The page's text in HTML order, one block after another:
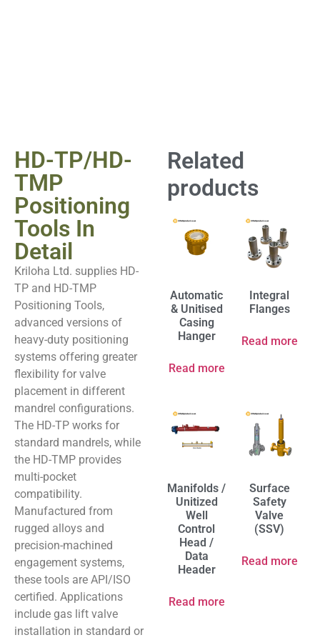
HD-TP/HD-
TMP
Positioning
Tools In
Detail
Kriloha Ltd. supplies HD-
TP and HD-TMP
Positioning Tools,
advanced versions of
heavy-duty positioning
systems offering greater
flexibility for valve
placement in different
mandrel configurations.
The HD-TP works for
standard mandrels, while
the HD-TMP provides
multi-pocket
compatibility.
Manufactured from
rugged alloys and
precision-machined
engagement systems,
these tools are API/ISO
certified. Applications
include gas lift valve
installation in standard or
Related
products
Automatic
& Unitised
Casing
Hanger
Read more
Integral
Flanges
Read more
Manifolds /
Unitized
Well
Control
Head /
Data
Header
Read more
Surface
Safety
Valve
(SSV)
Read more